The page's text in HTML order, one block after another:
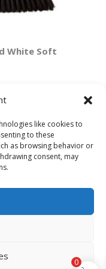
like cookies to
to these
as browsing behavior or
consent, may
White Soft
0